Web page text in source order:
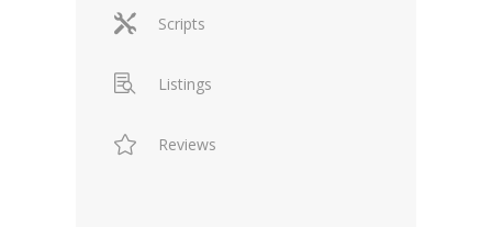
Scripts
Listings
Reviews